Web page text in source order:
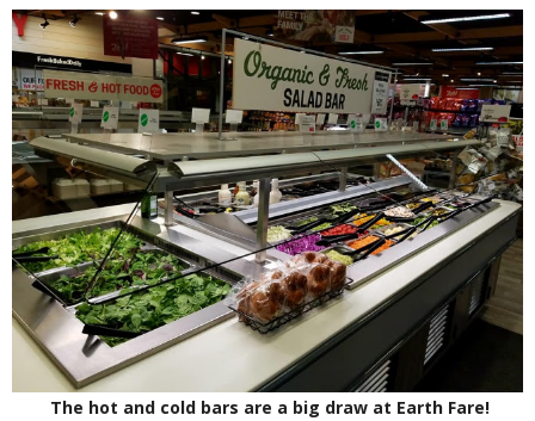
The hot and cold bars are a big draw at Earth Fare!